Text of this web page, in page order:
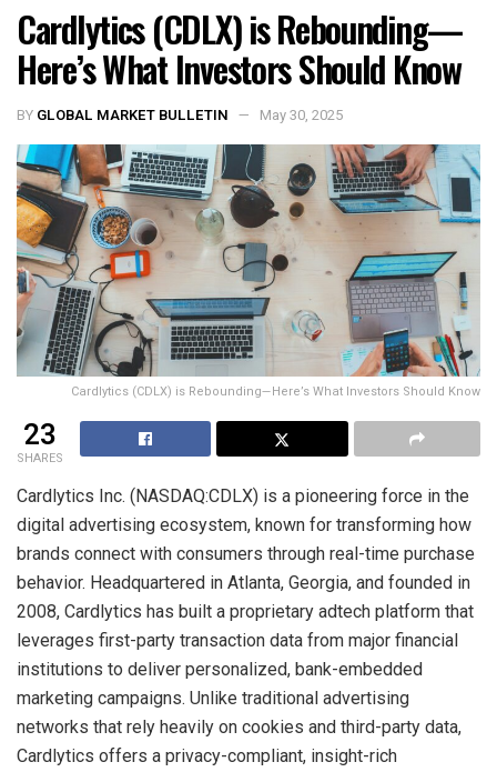
Cardlytics (CDLX) is Rebounding—
Here’s What Investors Should Know
BY GLOBAL MARKET BULLETIN May 30, 2025
Cardlytics (CDLX) is Rebounding—Here’s What Investors Should Know
23
SHARES
Cardlytics Inc. (NASDAQ:CDLX) is a pioneering force in the
digital advertising ecosystem, known for transforming how
brands connect with consumers through real-time purchase
behavior. Headquartered in Atlanta, Georgia, and founded in
2008, Cardlytics has built a proprietary adtech platform that
leverages first-party transaction data from major financial
institutions to deliver personalized, bank-embedded
marketing campaigns. Unlike traditional advertising
networks that rely heavily on cookies and third-party data,
Cardlytics offers a privacy-compliant, insight-rich